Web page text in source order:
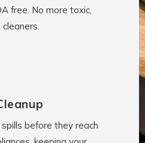
free. No more toxic,
cleaners.
before they reach